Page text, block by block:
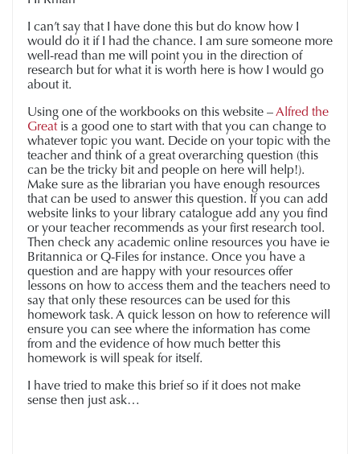
I can’t say that I have done this but do know how I
would do it if I had the chance. I am sure someone more
well-read than me will point you in the direction of
research but for what it is worth here is how I would go
about it.
Using one of the workbooks on this website –Alfred the
Greatis a good one to start with that you can change to
whatever topic you want. Decide on your topic with the
teacher and think of a great overarching question (this
can be the tricky bit and people on here will help!).
Make sure as the librarian you have enough resources
that can be used to answer this question. If you can add
website links to your library catalogue add any you find
or your teacher recommends as your first research tool.
Then check any academic online resources you have ie
Britannica or Q-Files for instance. Once you have a
question and are happy with your resources offer
lessons on how to access them and the teachers need to
say that only these resources can be used for this
homework task. A quick lesson on how to reference will
ensure you can see where the information has come
from and the evidence of how much better this
homework is will speak for itself.
I have tried to make this brief so if it does not make
sense then just ask…